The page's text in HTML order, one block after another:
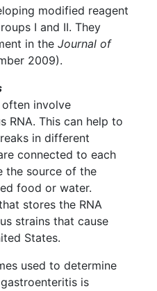
modified reagent
I and II. They
in theJournal of
2009).
involve
RNA. This can help to
in different
connected to each
the source of the
food or water.
stores the RNA
strains that cause
States.
used to determine
is